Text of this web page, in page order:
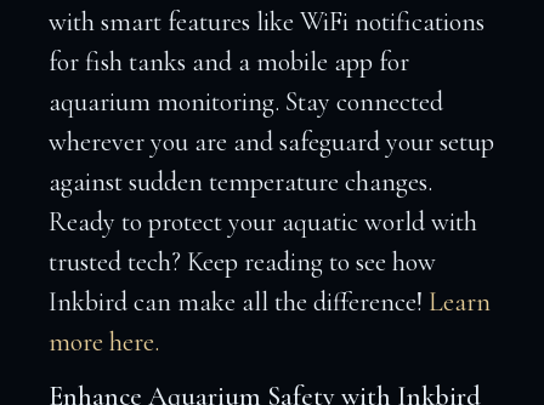
with smart features like WiFi notifications
for fish tanks and a mobile app for
aquarium monitoring. Stay connected
wherever you are and safeguard your setup
against sudden temperature changes.
Ready to protect your aquatic world with
trusted tech? Keep reading to see how
Inkbird can make all the difference! Learn
more here.
Enhance Aquarium Safety with Inkbird